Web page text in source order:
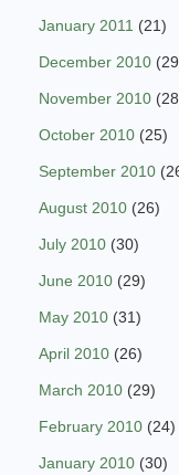
January 2011 (21)
December 2010
November 2010
October 2010 (25)
September 2010
August 2010 (26)
July 2010 (30)
June 2010 (29)
May 2010 (31)
April 2010 (26)
March 2010 (29)
February 2010 (24)
January 2010 (30)